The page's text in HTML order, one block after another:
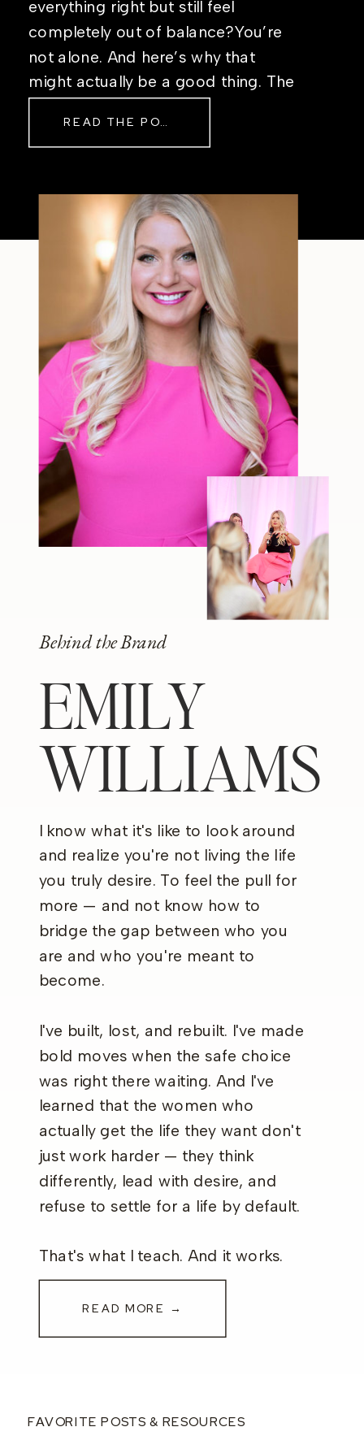
everything right but still feel
completely out of balance?You’re
not alone. And here’s why that
might actually be a good thing. The
Sometimes The other day, I shared
filter—just […]
READ THE POST
Behind the Brand
EMILY
WILLIAMS
I know what it's like to look around
and realize you're not living the life
you truly desire. To feel the pull for
more — and not know how to
bridge the gap between who you
are and who you're meant to
become.
I've built, lost, and rebuilt. I've made
bold moves when the safe choice
was right there waiting. And I've
learned that the women who
actually get the life they want don't
just work harder — they think
differently, lead with desire, and
refuse to settle for a life by default.
That's what I teach. And it works.
READ MORE →
FAVORITE POSTS & RESOURCES